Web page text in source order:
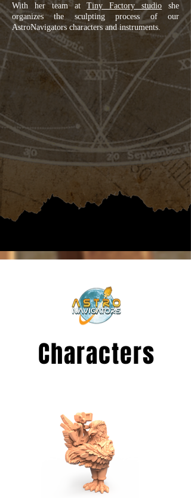
With her team atTiny Factory studio she
organizes the sculpting process of our
AstroNavigators characters and instruments.
Characters